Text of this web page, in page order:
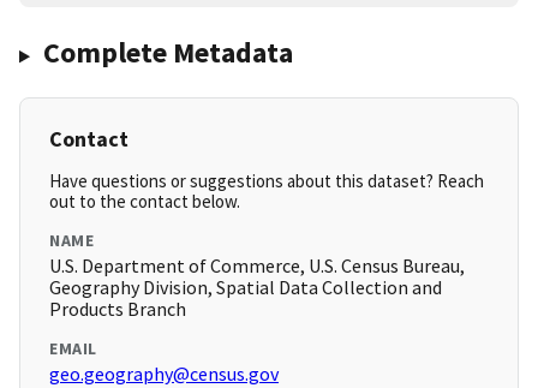
Complete Metadata
Contact
Have questions or suggestions about this dataset? Reach
out to the contact below.
NAME
U.S. Department of Commerce, U.S. Census Bureau,
Geography Division, Spatial Data Collection and
Products Branch
EMAIL
geo.geography@census.gov